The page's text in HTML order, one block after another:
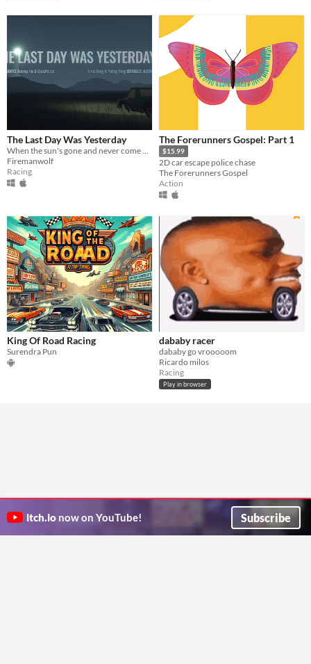
The Last Day Was Yesterday
Firemanwolf
Racing
The Forerunners Gospel: Part 1
$15.99
2D car escape police chase
The Forerunners Gospel
Action
King Of Road Racing
Surendra Pun
dababy racer
dababy go vrooooom
Ricardo milos
Racing
Play in browser
itch.io now on YouTube! Subscribe